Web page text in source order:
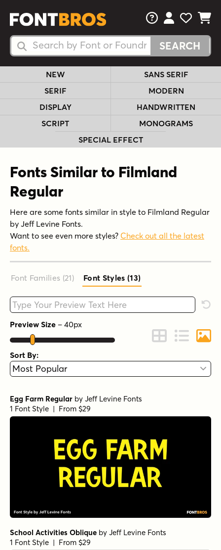
Search Fonts
Search Fonts
FAQsView Your
View
View
NEW
SANS SERIF
SERIF
MODERN
DISPLAY
HANDWRITTEN
SCRIPT
MONOGRAMS
SPECIAL EFFECT
Fonts Similar to Filmland
Regular
Here are some fonts similar in style to Filmland Regular
by Jeff Levine Fonts.
Want to see even more styles? Check out all the latest
fonts.
Font Families (21) Font Styles (13)
Type your custom text here
Preview Size – 40px
Change to Grid
Change to
Sort By:
Egg Farm Regular by Jeff Levine Fonts
1 Font Style | From $29
School Activities Oblique by Jeff Levine Fonts
1 Font Style | From $29